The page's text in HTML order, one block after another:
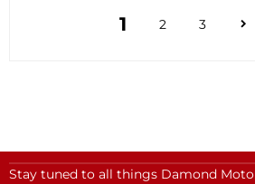
1 2 3
Stay tuned to all things Damond